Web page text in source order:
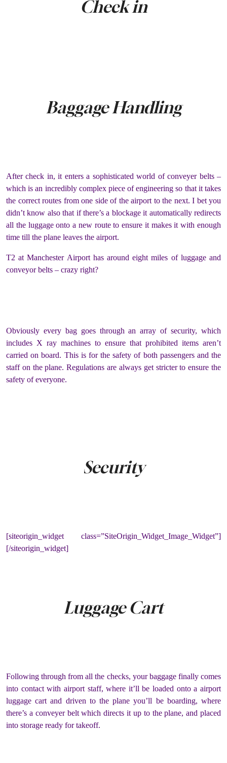
Check in
Baggage Handling
After check in, it enters a sophisticated world of conveyer belts –
which is an incredibly complex piece of engineering so that it takes
the correct routes from one side of the airport to the next. I bet you
didn’t know also that if there’s a blockage it automatically redirects
all the luggage onto a new route to ensure it makes it with enough
time till the plane leaves the airport.
T2 at Manchester Airport has around eight miles of luggage and
conveyor belts – crazy right?
Obviously every bag goes through an array of security, which
includes X ray machines to ensure that prohibited items aren’t
carried on board. This is for the safety of both passengers and the
staff on the plane. Regulations are always get stricter to ensure the
safety of everyone.
Security
[siteorigin_widget class=”SiteOrigin_Widget_Image_Widget”]
[/siteorigin_widget]
Luggage Cart
Following through from all the checks, your baggage finally comes
into contact with airport staff, where it’ll be loaded onto a airport
luggage cart and driven to the plane you’ll be boarding, where
there’s a conveyer belt which directs it up to the plane, and placed
into storage ready for takeoff.